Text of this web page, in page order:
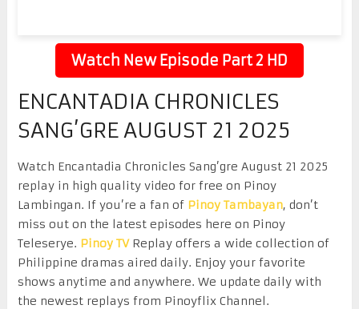
Watch New Episode Part 2 HD
ENCANTADIA CHRONICLES
SANG’GRE AUGUST 21 2025
Watch Encantadia Chronicles Sang’gre August 21 2025
replay in high quality video for free on Pinoy
Lambingan. If you’re a fan of Pinoy Tambayan, don’t
miss out on the latest episodes here on Pinoy
Teleserye. Pinoy TVReplay offers a wide collection of
Philippine dramas aired daily. Enjoy your favorite
shows anytime and anywhere. We update daily with
the newest replays from Pinoyflix Channel.